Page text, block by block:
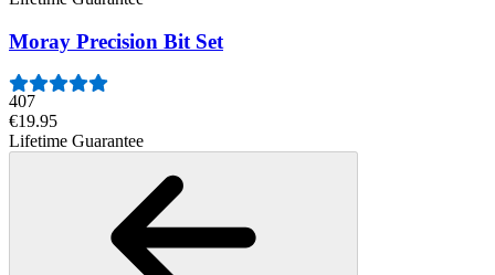
Moray Precision Bit Set
407
€19.95
Lifetime Guarantee